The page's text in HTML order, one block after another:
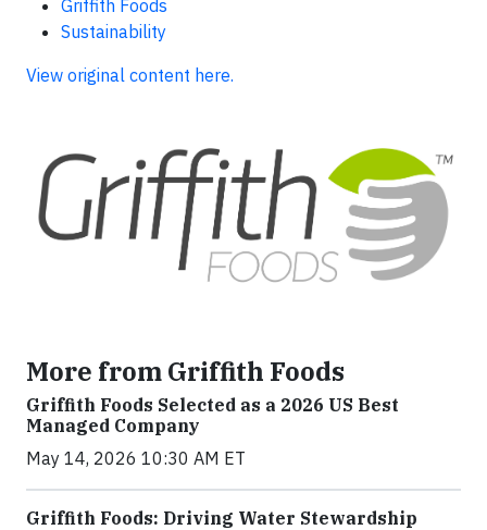
Griffith Foods
Sustainability
View original content here.
More from Griffith Foods
Griffith Foods Selected as a 2026 US Best
Managed Company
May 14, 2026 10:30 AM ET
Griffith Foods: Driving Water Stewardship